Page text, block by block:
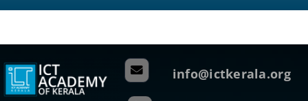
info@ictkerala.org